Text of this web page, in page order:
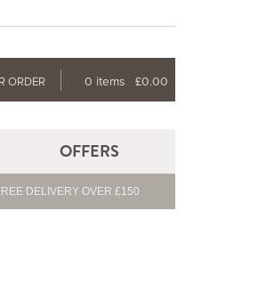
ORDER 0 items £0.00
OFFERS
DELIVERY OVER £150